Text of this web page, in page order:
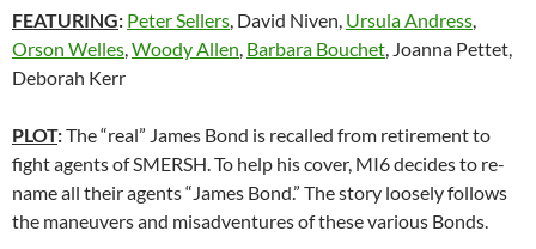
FEATURING: Peter Sellers, David Niven, Ursula Andress,
Orson Welles,Woody Allen, Barbara Bouchet, Joanna Pettet,
Deborah Kerr
PLOT:The “real” James Bond is recalled from retirement to
fight agents of SMERSH. To help his cover, MI6 decides to re-
name all their agents “James Bond.” The story loosely follows
the maneuvers and misadventures of these various Bonds.